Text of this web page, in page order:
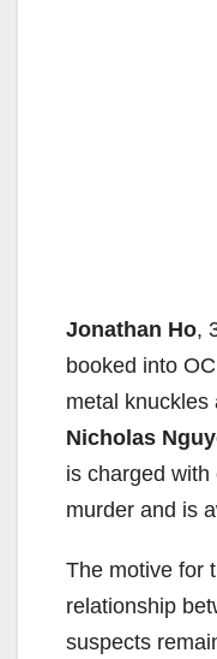
Jonathan Ho,
booked into
metal knuckles
Nicholas
is charged
murder and is
The motive for
relationship
suspects